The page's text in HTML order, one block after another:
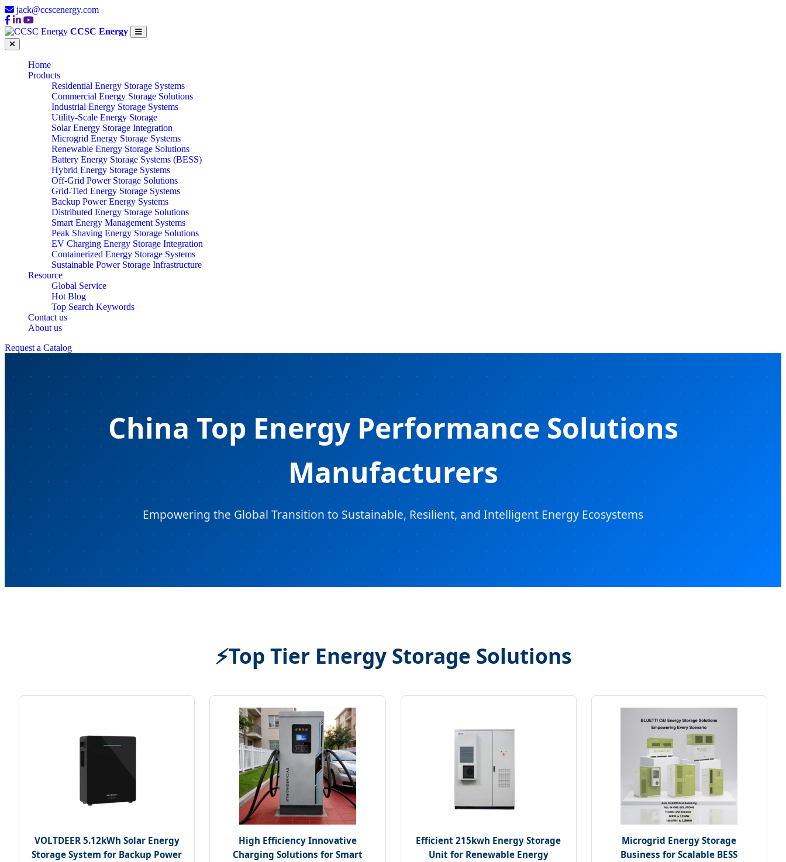
jack@ccscenergy.com
CCSC Energy
Home
Products
Residential Energy Storage Systems
Commercial Energy Storage Solutions
Industrial Energy Storage Systems
Utility-Scale Energy Storage
Solar Energy Storage Integration
Microgrid Energy Storage Systems
Renewable Energy Storage Solutions
Battery Energy Storage Systems (BESS)
Hybrid Energy Storage Systems
Off-Grid Power Storage Solutions
Grid-Tied Energy Storage Systems
Backup Power Energy Systems
Distributed Energy Storage Solutions
Smart Energy Management Systems
Peak Shaving Energy Storage Solutions
EV Charging Energy Storage Integration
Containerized Energy Storage Systems
Sustainable Power Storage Infrastructure
Resource
Global Service
Hot Blog
Top Search Keywords
Contact us
About us
Request a Catalog
China Top Energy Performance Solutions
Manufacturers
Empowering the Global Transition to Sustainable, Resilient, and Intelligent Energy Ecosystems
⚡Top Tier Energy Storage Solutions
VOLTDEER 5.12kWh Solar Energy
Storage System for Backup Power
High Efficiency Innovative
Charging Solutions for Smart
Efficient 215kwh Energy Storage
Unit for Renewable Energy
Microgrid Energy Storage
Business for Scalable BESS